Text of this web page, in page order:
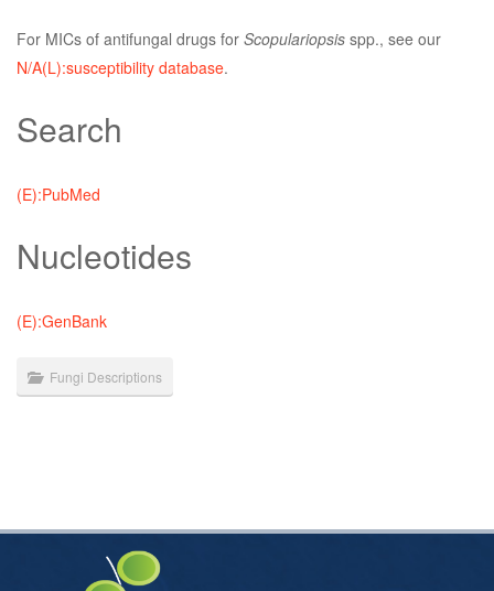
For MICs of antifungal drugs for Scopulariopsis spp., see our
N/A(L):susceptibility database.
Search
(E):PubMed
Nucleotides
(E):GenBank
Fungi Descriptions